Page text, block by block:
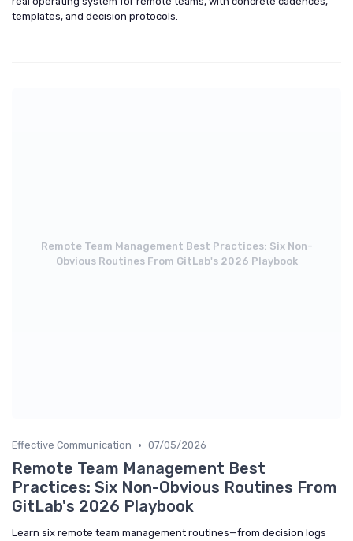
templates, and decision protocols.
Remote Team Management Best Practices: Six Non-
Obvious Routines From GitLab's 2026 Playbook
Effective Communication • 07/05/2026
Remote Team Management Best
Practices: Six Non-Obvious Routines From
GitLab's 2026 Playbook
Learn six remote team management routines—from decision logs